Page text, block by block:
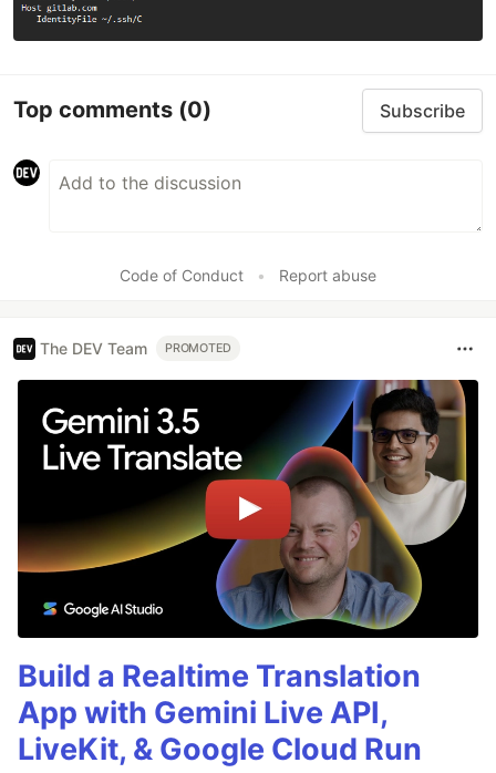
Top comments (0) Subscribe
Code of Conduct • Report abuse
The DEV Team PROMOTED
Build a Realtime Translation
App with Gemini Live API,
LiveKit, & Google Cloud Run